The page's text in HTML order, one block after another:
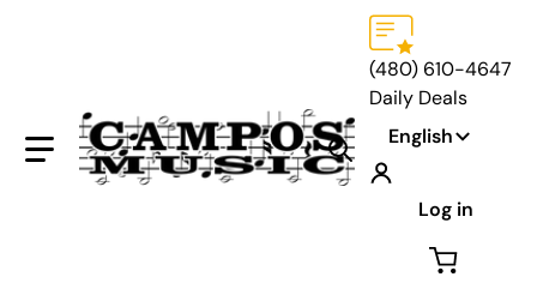
Search our store...
(480) 610-4647
Daily Deals
Language
English
Log in